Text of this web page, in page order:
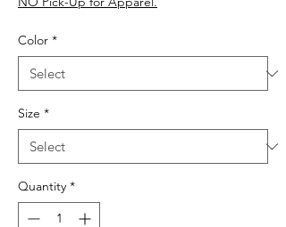
Color *
Size *
Quantity *